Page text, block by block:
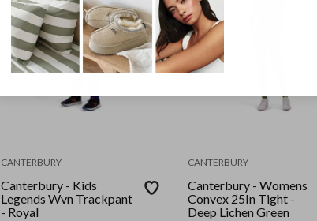
CANTERBURY
Canterbury - Kids
Legends Wvn Trackpant
- Royal
CANTERBURY
Canterbury - Womens
Convex 25In Tight -
Deep Lichen Green